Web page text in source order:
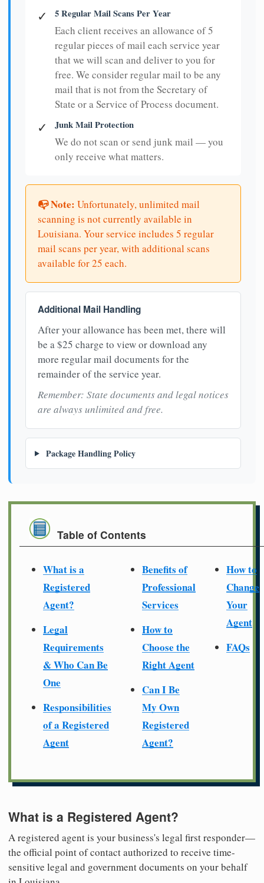
✓ 5 Regular Mail Scans Per Year
Each client receives an allowance of 5
regular pieces of mail each service year
that we will scan and deliver to you for
free. We consider regular mail to be any
mail that is not from the Secretary of
State or a Service of Process document.
✓ Junk Mail Protection
We do not scan or send junk mail — you
only receive what matters.
📭 Note: Unfortunately, unlimited mail
scanning is not currently available in
Louisiana. Your service includes 5 regular
mail scans per year, with additional scans
available for 25 each.
Additional Mail Handling
After your allowance has been met, there will
be a $25 charge to view or download any
more regular mail documents for the
remainder of the service year.
Remember: State documents and legal notices
are always unlimited and free.
Package Handling Policy
Table of Contents
What is a
Registered
Agent?
Legal
Requirements
& Who Can Be
One
Responsibilities
of a Registered
Agent
Benefits of
Professional
Services
How to
Choose the
Right Agent
Can I Be
My Own
Registered
Agent?
How to
Change
Your
Agent
FAQs
What is a Registered Agent?
A registered agent is your business's legal first responder—
the official point of contact authorized to receive time-
sensitive legal and government documents on your behalf